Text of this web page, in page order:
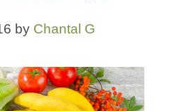
by Chantal G